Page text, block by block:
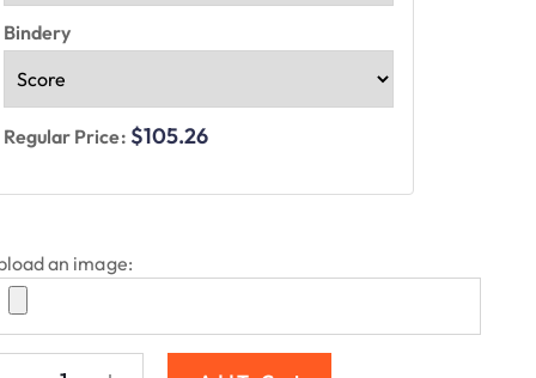
Bindery
Regular Price: $105.26
an image: